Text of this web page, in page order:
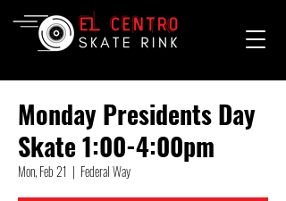
Monday Presidents Day
Skate 1:00-4:00pm
Mon, Feb 21
  |
Federal Way